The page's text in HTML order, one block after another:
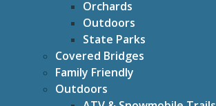
Orchards
Outdoors
State Parks
Covered Bridges
Family Friendly
Outdoors